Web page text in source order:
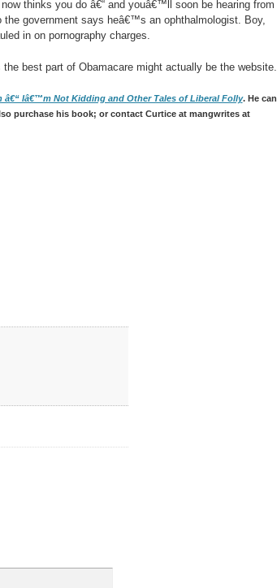
thinks you do â€“ and youâ€™ll soon be hearing from
government says heâ€™s an ophthalmologist. Boy,
in on pornography charges.
best part of Obamacare might actually be the website.
â€“ Iâ€™m Not Kidding and Other Tales of Liberal Folly. He can
purchase his book; or contact Curtice at mangwrites at